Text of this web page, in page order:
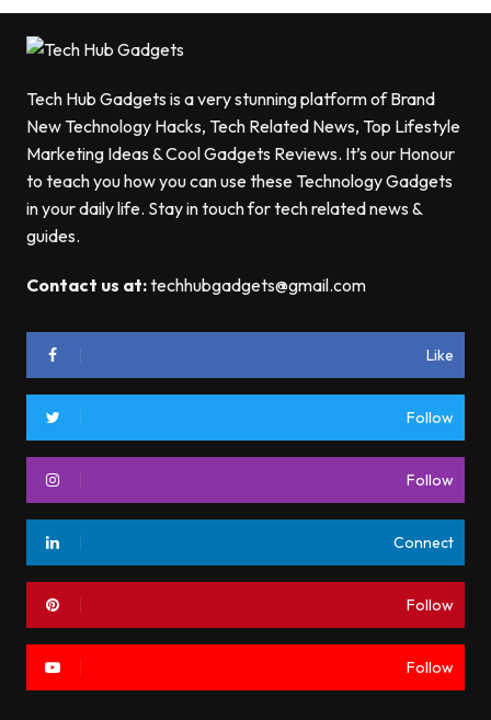
Tech Hub Gadgets is a very stunning platform of Brand
New Technology Hacks, Tech Related News, Top Lifestyle
Marketing Ideas & Cool Gadgets Reviews. It’s our Honour
to teach you how you can use these Technology Gadgets
in your daily life. Stay in touch for tech related news &
guides.
Contact us at:techhubgadgets@gmail.com
Like
Follow
Follow
Connect
Follow
Follow